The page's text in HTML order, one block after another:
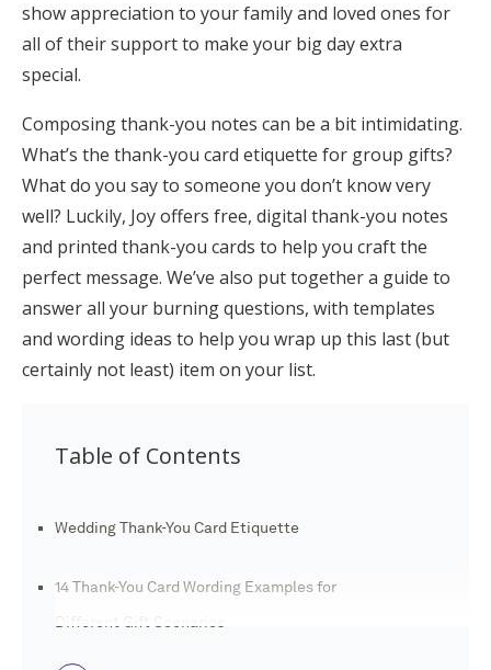
Wedding Guides
FAQs
Help & Support
Get Started
Log in
show appreciation to your family and loved ones for
all of their support to make your big day extra
special.
Composing thank-you notes can be a bit intimidating.
What’s the thank-you card etiquette for group gifts?
What do you say to someone you don’t know very
well? Luckily, Joy offers free, digital thank-you notes
and printed thank-you cards to help you craft the
perfect message. We’ve also put together a guide to
answer all your burning questions, with templates
and wording ideas to help you wrap up this last (but
certainly not least) item on your list.
Table of Contents
Wedding Thank-You Card Etiquette
14 Thank-You Card Wording Examples for
Different Gift Scenarios